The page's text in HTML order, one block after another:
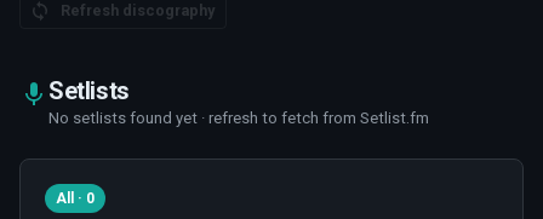
Refresh discography
Setlists
No setlists found yet · refresh to fetch from Setlist.fm
All · 0